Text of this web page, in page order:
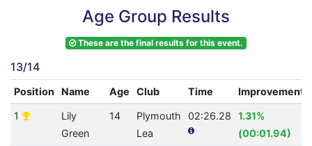
Age Group Results
These are the final results for this event.
13/14
Position Name Age Club Time Improvement
1
Lily
Green
14
Plymouth
Lea
02:26.28
1.31%
(00:01.94)